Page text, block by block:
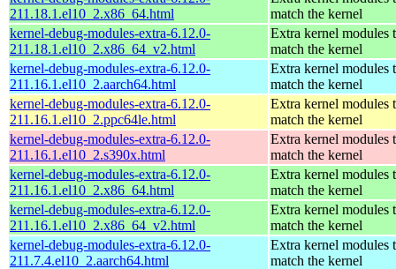
211.18.1.el10_2.x86_64.html
match the kernel
kernel-debug-modules-extra-6.12.0-
211.18.1.el10_2.x86_64_v2.html
Extra kernel modules
match the kernel
kernel-debug-modules-extra-6.12.0-
211.16.1.el10_2.aarch64.html
Extra kernel modules
match the kernel
kernel-debug-modules-extra-6.12.0-
211.16.1.el10_2.ppc64le.html
Extra kernel modules
match the kernel
kernel-debug-modules-extra-6.12.0-
211.16.1.el10_2.s390x.html
Extra kernel modules
match the kernel
kernel-debug-modules-extra-6.12.0-
211.16.1.el10_2.x86_64.html
Extra kernel modules
match the kernel
kernel-debug-modules-extra-6.12.0-
211.16.1.el10_2.x86_64_v2.html
Extra kernel modules
match the kernel
kernel-debug-modules-extra-6.12.0-
211.7.4.el10_2.aarch64.html
Extra kernel modules
match the kernel